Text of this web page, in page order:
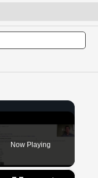
Now Playing
×